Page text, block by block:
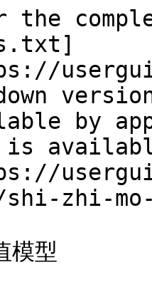
the
by
is
shi-zhi-
模型